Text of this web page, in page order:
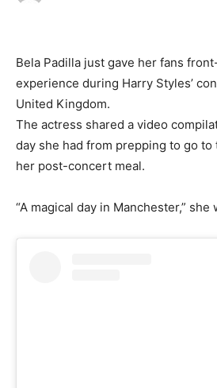
Bela Padilla just gave her fans
experience during Harry Styles’
United Kingdom.
The actress shared a video
day she had from prepping to go
her post-concert meal.
“A magical day in Manchester,”